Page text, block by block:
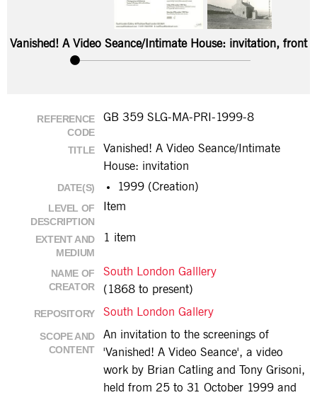
Vanished! A Video Seance/Intimate House: invitation, front
REFERENCE
CODE
GB 359 SLG-MA-PRI-1999-8
TITLE
Vanished! A Video Seance/Intimate
House: invitation
DATE(S) 1999 (Creation)
LEVEL OF
DESCRIPTION
Item
EXTENT AND
MEDIUM
1 item
NAME OF
CREATOR
South London Galllery
(1868 to present)
REPOSITORY South London Gallery
SCOPE AND
CONTENT
An invitation to the screenings of
'Vanished! A Video Seance', a video
work by Brian Catling and Tony Grisoni,
held from 25 to 31 October 1999 and